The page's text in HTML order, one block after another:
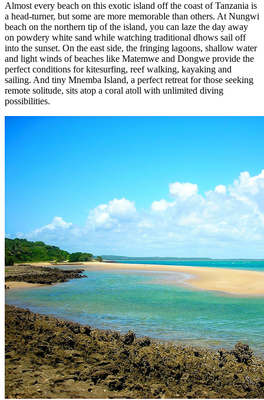
Almost every beach on this exotic island off the coast of Tanzania is
a head-turner, but some are more memorable than others. At Nungwi
beach on the northern tip of the island, you can laze the day away
on powdery white sand while watching traditional dhows sail off
into the sunset. On the east side, the fringing lagoons, shallow water
and light winds of beaches like Matemwe and Dongwe provide the
perfect conditions for kitesurfing, reef walking, kayaking and
sailing. And tiny Mnemba Island, a perfect retreat for those seeking
remote solitude, sits atop a coral atoll with unlimited diving
possibilities.